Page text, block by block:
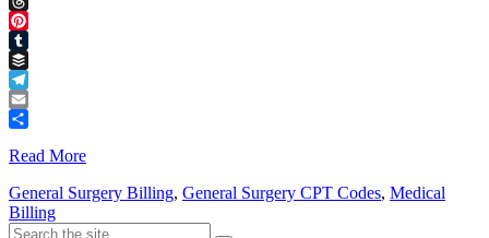
Threads
Pinterest
Tumblr
Buffer
Telegram
Email
Read More
General Surgery Billing, General Surgery CPT Codes, Medical
Billing